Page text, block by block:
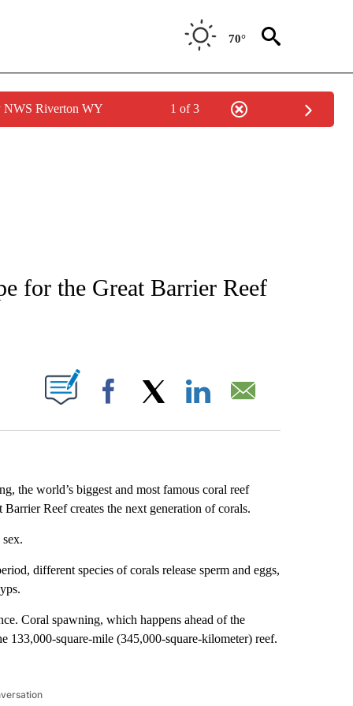
70°
NWS Riverton WY 1 of 3
ON "LIFE".
for the Great Barrier Reef
NEW PAGES ON "".
Facebook
the world’s biggest and most famous coral reef
Reef creates the next generation of corals.
different species of corals release sperm and eggs,
Coral spawning, which happens ahead of the
133,000-square-mile (345,000-square-kilometer) reef.